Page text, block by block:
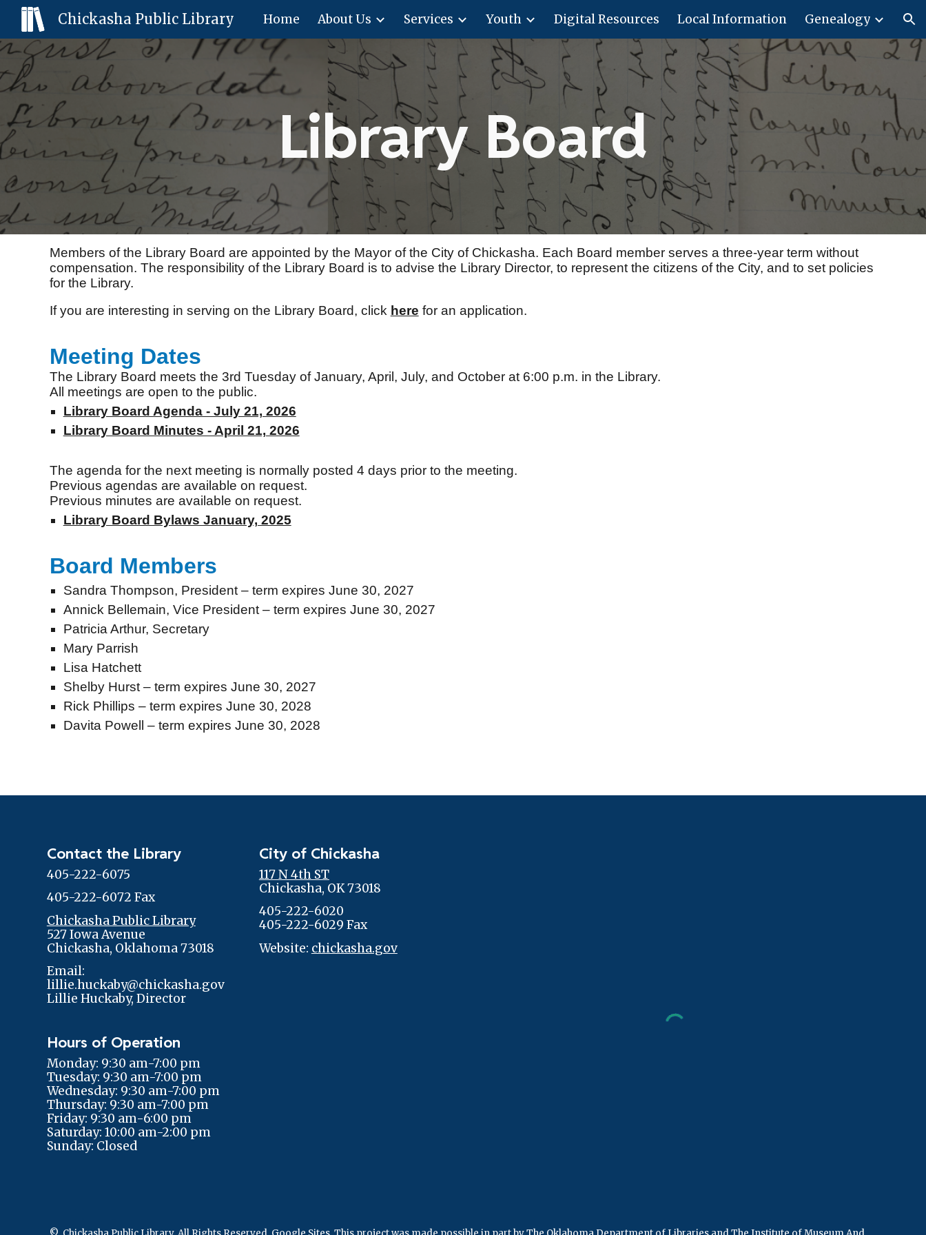
Skip to main content Skip to navigation
Chickasha Public Library Home About Us Services Youth Digital Resources Local Information Genealogy
Library Board
Members of the Library Board are appointed by the Mayor of the City of Chickasha. Each Board member serves a three-year term without
compensation. The responsibility of the Library Board is to advise the Library Director, to represent the citizens of the City, and to set policies
for the Library.
If you are interesting in serving on the Library Board, click here for an application.
Meeting Dates
The Library Board meets the 3rd Tuesday of January, April, July, and October at 6:00 p.m. in the Library.
All meetings are open to the public.
Library Board Agenda - July 21, 2026
Library Board Minutes - April 21, 2026
The agenda for the next meeting is normally posted 4 days prior to the meeting.
Previous agendas are available on request.
Previous minutes are available on request.
Library Board Bylaws January, 2025
Board Members
Sandra Thompson, President– term expires June 30, 2027
Annick Bellemain, Vice President – term expires June 30, 2027
Patricia Arthur, Secretary
Mary Parrish
Lisa Hatchett
Shelby Hurst – term expires June 30, 2027
Rick Phillips – term expires June 30, 2028
Davita Powell – term expires June 30, 2028
Contact the Library
405-222-6075
405-222-6072 Fax
Chickasha Public Library
527 Iowa Avenue
Chickasha, Oklahoma 73018
Email:
lillie.huckaby@chickasha.gov
Lillie Huckaby, Director
Hours of Operation
Monday: 9:30 am-7:00 pm
Tuesday: 9:30 am-7:00 pm
Wednesday: 9:30 am-7:00 pm
Thursday: 9:30 am-7:00 pm
Friday: 9:30 am-6:00 pm
Saturday: 10:00 am-2:00 pm
Sunday: Closed
City of Chickasha
117 N 4th ST
Chickasha, OK 73018
405-222-6020
405-222-6029 Fax
Website: chickasha.gov